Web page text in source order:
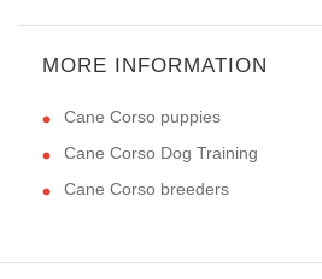
MORE INFORMATION
Cane Corso puppies
Cane Corso Dog Training
Cane Corso breeders